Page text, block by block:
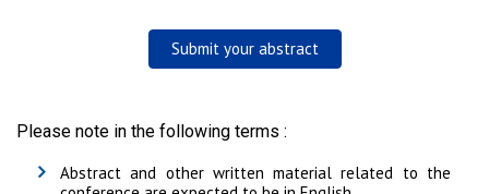
Submit your abstract
Please note in the following terms :
Abstract and other written material related to the